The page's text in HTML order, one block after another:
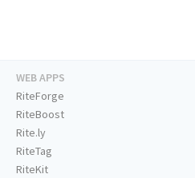
WEB APPS
RiteForge
RiteBoost
Rite.ly
RiteTag
RiteKit